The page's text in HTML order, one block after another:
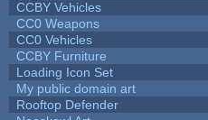
CCBY Vehicles
CC0 Weapons
CC0 Vehicles
CCBY Furniture
Loading Icon Set
My public domain art
Rooftop Defender